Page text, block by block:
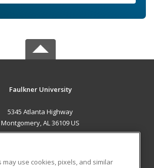
Faulkner University
5345 Atlanta Highway
Montgomery, AL 36109 US
use cookies, pixels, and similar